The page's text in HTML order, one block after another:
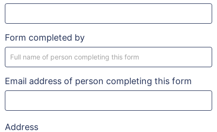
Form completed by
Email address of person completing this form
Address